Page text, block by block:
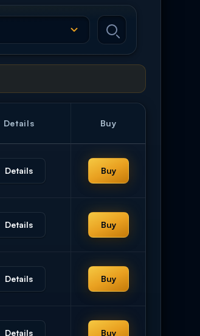
Details Buy
Details Buy
Details Buy
Details Buy
Details Buy